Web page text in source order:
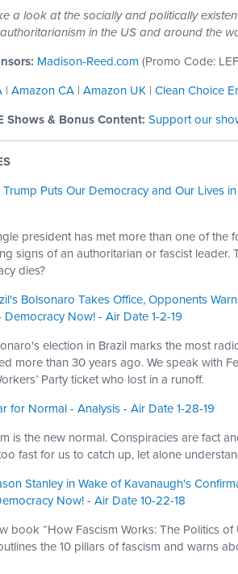
a look at the socially and politically
in the US and around the
Madison-Reed.com (Promo Code:
| Amazon CA | Amazon UK | Clean Choice
Shows & Bonus Content: Support our
Puts Our Democracy and Our Lives
president has met more than one of the
signs of an authoritarian or fascist leader.
dies?
Bolsonaro Takes Office, Opponents
Democracy Now! - Air Date 1-2-19
election in Brazil marks the most
more than 30 years ago. We speak with
Party ticket who lost in a runoff.
for Normal - Analysis - Air Date 1-28-19
is the new normal. Conspiracies are fact
fast for us to catch up, let alone
Stanley in Wake of Kavanaugh's
Now! - Air Date 10-22-18
book “How Fascism Works: The Politics
the 10 pillars of fascism and warns